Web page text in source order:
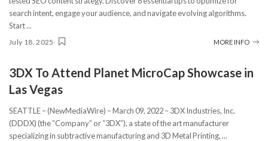
search intent, engage your audience, and navigate evolving algorithms.
Start...
July 18, 2025 MORE INFO
3DX To Attend Planet MicroCap Showcase in
Las Vegas
SEATTLE – (NewMediaWire) – March 09, 2022 – 3DX Industries, Inc.
(DDDX) (the “Company” or “3DX”), a state of the art manufacturer
specializing in subtractive manufacturing and 3D Metal Printing,...